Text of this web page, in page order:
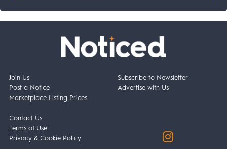
Join Us
Post a Notice
Marketplace Listing Prices
Subscribe to Newsletter
Advertise with Us
Contact Us
Terms of Use
Privacy & Cookie Policy